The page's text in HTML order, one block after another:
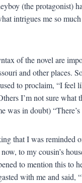
(the protagonist)
intrigues me so
of the novel are
and other places.
to proclaim, “I
I’m not sure
in doubt)
that I was reminded
to my cousin’s
to mention this to
with me and